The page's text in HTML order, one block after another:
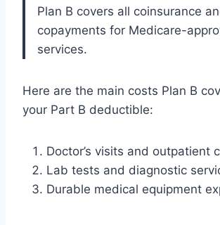
Plan B covers all coinsurance
copayments for Medicare-
services.
Here are the main costs Plan B
your Part B deductible:
Doctor’s visits and outpatient
Lab tests and diagnostic
Durable medical equipment